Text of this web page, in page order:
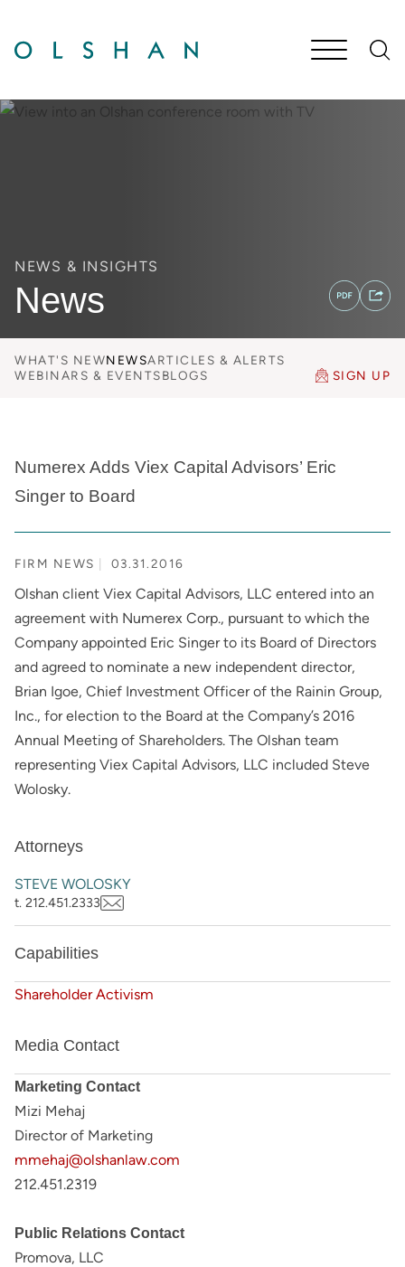
NEWS & INSIGHTS
News
WHAT'S NEWNEWSARTICLES & ALERTS
WEBINARS & EVENTSBLOGS SIGN UP
Numerex Adds Viex Capital Advisors’ Eric
Singer to Board
FIRM NEWS 03.31.2016
Olshan client Viex Capital Advisors, LLC entered into an
agreement with Numerex Corp., pursuant to which the
Company appointed Eric Singer to its Board of Directors
and agreed to nominate a new independent director,
Brian Igoe, Chief Investment Officer of the Rainin Group,
Inc., for election to the Board at the Company’s 2016
Annual Meeting of Shareholders. The Olshan team
representing Viex Capital Advisors, LLC included Steve
Wolosky.
Attorneys
STEVE WOLOSKY
t. 212.451.2333
Capabilities
Shareholder Activism
Media Contact
Marketing Contact
Mizi Mehaj
Director of Marketing
mmehaj@olshanlaw.com
212.451.2319
Public Relations Contact
Promova, LLC